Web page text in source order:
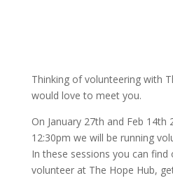
Thinking of volunteering with
would love to meet you.
On January 27th and Feb 14th
12:30pm we will be running
In these sessions you can find
volunteer at The Hope Hub,